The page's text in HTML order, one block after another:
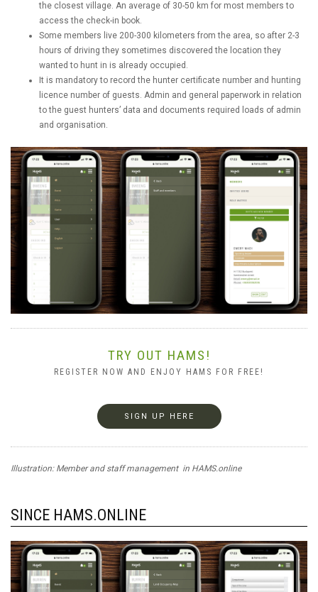
the closest village. An average of 30-50 km for most members to
access the check-in book.
Some members live 200-300 kilometers from the area, so after 2-3
hours of driving they sometimes discovered the location they
wanted to hunt in is already occupied.
It is mandatory to record the hunter certificate number and hunting
licence number of guests. Admin and general paperwork in relation
to the guest hunters’ data and documents required loads of admin
and organisation.
TRY OUT HAMS!
REGISTER NOW AND ENJOY HAMS FOR FREE!
SIGN UP HERE
Illustration: Member and staff management in HAMS.online
SINCE HAMS.ONLINE